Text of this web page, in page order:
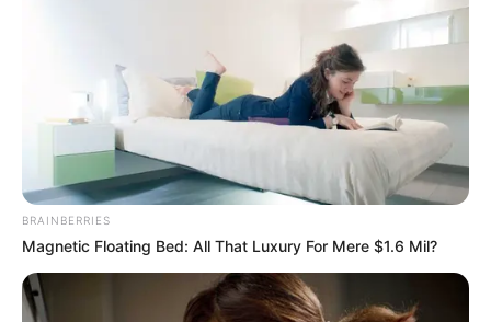
Azinkya Mishra was born on 7 September
2011 in Indore, Madhya Pradesh to a Hindu
Brahmin family. His father’s name is Jai
Shankar Mishra and mother’s name is Renu
Bala Mishra. He has two siblings named Kalki
and Achinty Mishra in the family.
Azinkya was passionate about acting since
very young age. At the age of 5, he started
BRAINBERRIES
Magnetic Floating Bed: All That Luxury For Mere $1.6 Mil?